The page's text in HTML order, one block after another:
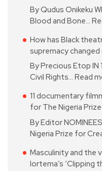
By Qudus Onikeku
Blood and Bone…
How has Black
supremacy
By Precious Etop
Civil Rights… Read
11 documentary
for The Nigeria
By Editor
Nigeria Prize for
Masculinity and the
Iortema’s ‘Clipping